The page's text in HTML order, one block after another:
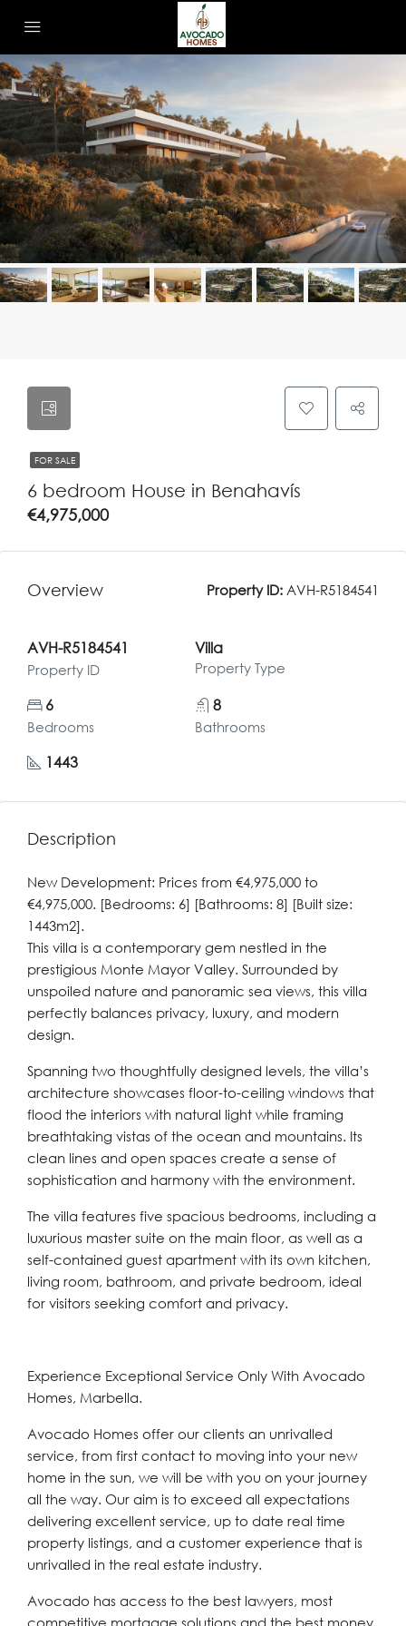
FOR SALE
6 bedroom House in Benahavís
€4,975,000
Overview Property ID: AVH-R5184541
AVH-R5184541
Property ID
Villa
Property Type
6
Bedrooms
8
Bathrooms
1443
Description
New Development: Prices from €4,975,000 to
€4,975,000. [Bedrooms: 6] [Bathrooms: 8] [Built size:
1443m2].
This villa is a contemporary gem nestled in the
prestigious Monte Mayor Valley. Surrounded by
unspoiled nature and panoramic sea views, this villa
perfectly balances privacy, luxury, and modern
design.
Spanning two thoughtfully designed levels, the villa’s
architecture showcases floor-to-ceiling windows that
flood the interiors with natural light while framing
breathtaking vistas of the ocean and mountains. Its
clean lines and open spaces create a sense of
sophistication and harmony with the environment.
The villa features five spacious bedrooms, including a
luxurious master suite on the main floor, as well as a
self-contained guest apartment with its own kitchen,
living room, bathroom, and private bedroom, ideal
for visitors seeking comfort and privacy.
Experience Exceptional Service Only With Avocado
Homes, Marbella.
Avocado Homes offer our clients an unrivalled
service, from first contact to moving into your new
home in the sun, we will be with you on your journey
all the way. Our aim is to exceed all expectations
delivering excellent service, up to date real time
property listings, and a customer experience that is
unrivalled in the real estate industry.
Avocado has access to the best lawyers, most
competitive mortgage solutions and the best money